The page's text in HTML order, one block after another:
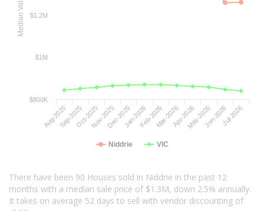
Median Value
Niddrie VIC
Aug-2025Sep-2025Oct-2025Nov-2025Dec-2025Jan-2026Feb-2026Mar-2026Apr-2026May-2026Jun-2026Jul-2026
$800K
$1M
$1.2M
There have been 90 Houses sold in Niddrie in the past 12
months with a median sale price of $1.3M, down 2.5% annually.
It takes on average 52 days to sell with vendor discounting of